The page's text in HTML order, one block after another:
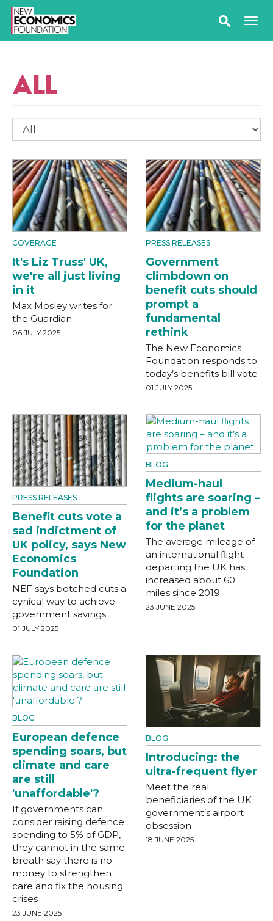
ALL
COVERAGE
It's Liz Truss' UK,
we're all just living
in it
Max Mosley writes for
the Guardian
06 JULY 2025
PRESS RELEASES
Government
climbdown on
benefit cuts should
prompt a
fundamental
rethink
The New Economics
Foundation responds to
today’s benefits bill vote
01 JULY 2025
PRESS RELEASES
Benefit cuts vote a
sad indictment of
UK policy, says New
Economics
Foundation
NEF says botched cuts a
cynical way to achieve
government savings
01 JULY 2025
BLOG
Medium-haul
flights are soaring –
and it’s a problem
for the planet
The average mileage of
an international flight
departing the UK has
increased about 60
miles since 2019
23 JUNE 2025
BLOG
European defence
spending soars, but
climate and care
are still
'unaffordable'?
If governments can
consider raising defence
spending to 5% of GDP,
they cannot in the same
breath say there is no
money to strengthen
care and fix the housing
crises
23 JUNE 2025
BLOG
Introducing: the
ultra-frequent flyer
Meet the real
beneficiaries of the UK
government’s airport
obsession
18 JUNE 2025